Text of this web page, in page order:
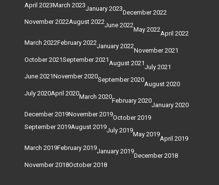
April 2023March 2023January 2023
December 2022
November 2022August 2022June 2022
May 2022
April 2022
March 2022February 2022January 2022
November 2021
October 2021September 2021 August 2021
July 2021
June 2021November 2020September 2020
August 2020
July 2020April 2020March 2020
February 2020
January 2020
December 2019November 2019October 2019
September 2019August 2019July 2019
May 2019
April 2019
March 2019February 2019January 2019
December 2018
November 2018October 2018